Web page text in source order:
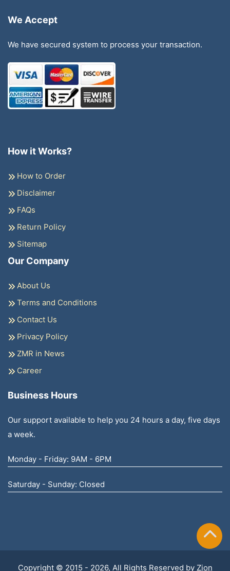
We Accept
We have secured system to process your transaction.
How it Works?
How to Order
Disclaimer
FAQs
Return Policy
Sitemap
Our Company
About Us
Terms and Conditions
Contact Us
Privacy Policy
ZMR in News
Career
Business Hours
Our support available to help you 24 hours a day, five days
a week.
Monday - Friday: 9AM - 6PM
Saturday - Sunday: Closed
Copyright © 2015 - 2026, All Rights Reserved by Zion